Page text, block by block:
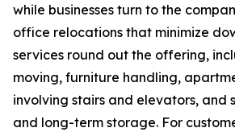
while businesses turn to the
office relocations that minimize
services round out the offering,
moving, furniture handling,
involving stairs and elevators, and
and long-term storage. For